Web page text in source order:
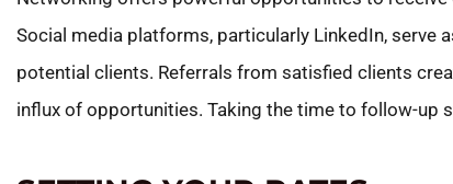
Social media platforms, particularly LinkedIn,
potential clients. Referrals from satisfied clients
influx of opportunities. Taking the time to follow-up